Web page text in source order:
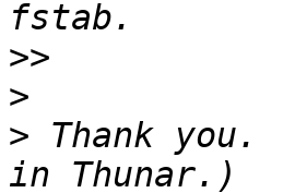
>>
>
> Thank